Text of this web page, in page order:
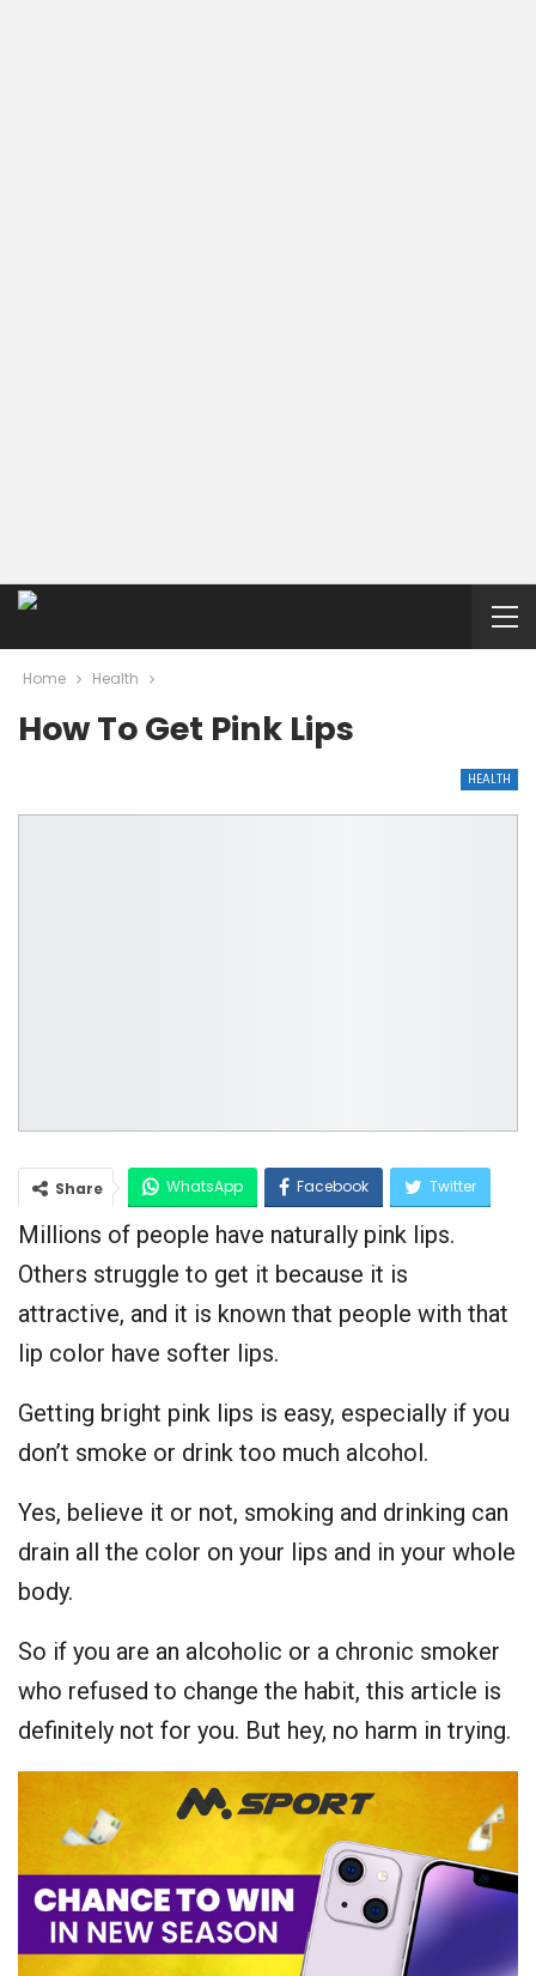
Home Health
How To Get Pink Lips
HEALTH
Share WhatsApp Facebook Twitter
Google+
Millions of people have naturally pink lips.
Others struggle to get it because it is
attractive, and it is known that people with that
lip color have softer lips.
Getting bright pink lips is easy, especially if you
don’t smoke or drink too much alcohol.
Yes, believe it or not, smoking and drinking can
drain all the color on your lips and in your whole
body.
So if you are an alcoholic or a chronic smoker
who refused to change the habit, this article is
definitely not for you. But hey, no harm in trying.